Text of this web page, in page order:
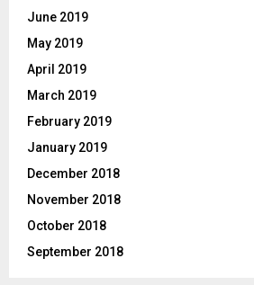
June 2019
May 2019
April 2019
March 2019
February 2019
January 2019
December 2018
November 2018
October 2018
September 2018